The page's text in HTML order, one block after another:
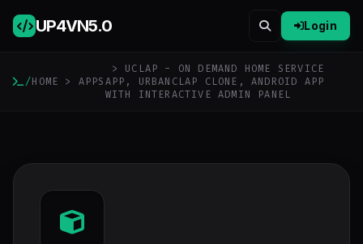
UP4VN5.0 Login
/HOME > APPS
> UCLAP - ON DEMAND HOME SERVICE
APP, URBANCLAP CLONE, ANDROID APP
WITH INTERACTIVE ADMIN PANEL